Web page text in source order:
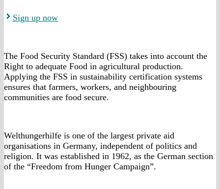
Sign up now
The Food Security Standard (FSS) takes into account the
Right to adequate Food in agricultural production.
Applying the FSS in sustainability certification systems
ensures that farmers, workers, and neighbouring
communities are food secure.
Welthungerhilfe is one of the largest private aid
organisations in Germany, independent of politics and
religion. It was established in 1962, as the German section
of the “Freedom from Hunger Campaign”.